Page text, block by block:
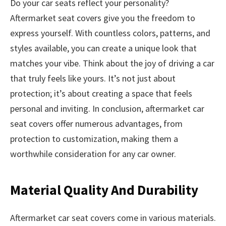
Do your car seats reflect your personality?
Aftermarket seat covers give you the freedom to
express yourself. With countless colors, patterns, and
styles available, you can create a unique look that
matches your vibe. Think about the joy of driving a car
that truly feels like yours. It’s not just about
protection; it’s about creating a space that feels
personal and inviting. In conclusion, aftermarket car
seat covers offer numerous advantages, from
protection to customization, making them a
worthwhile consideration for any car owner.
Material Quality And Durability
Aftermarket car seat covers come in various materials.